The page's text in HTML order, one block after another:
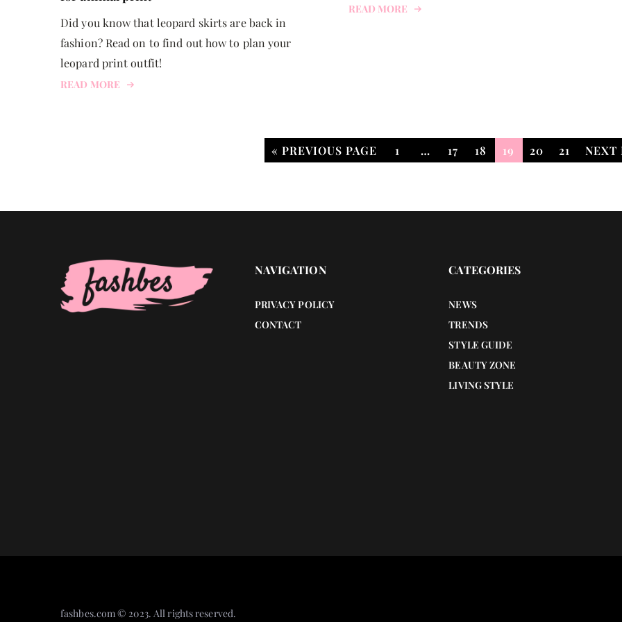
Did you know that leopard skirts are back in
fashion? Read on to find out how to plan your
leopard print outfit!
READ MORE
READ MORE
« PREVIOUS PAGE 1 … 17 18 19 20 21 NEXT
NAVIGATION
PRIVACY POLICY
CONTACT
CATEGORIES
NEWS
TRENDS
STYLE GUIDE
BEAUTY ZONE
LIVING STYLE
BEAUTY HACKS OTHERS
fashbes.com © 2023. All rights reserved.